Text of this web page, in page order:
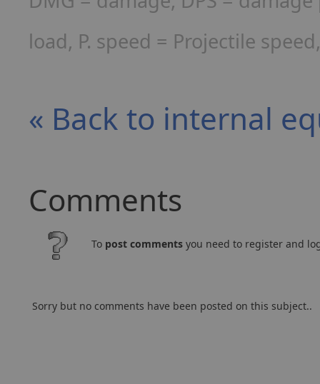
load, P. speed = Projectile
« Back to internal
Comments
To post comments you need to register and
Sorry but no comments have been posted on this subject..